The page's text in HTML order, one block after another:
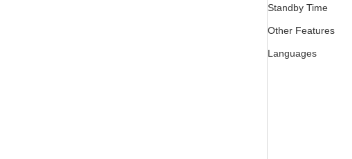
Standby Time
Other Features
Languages